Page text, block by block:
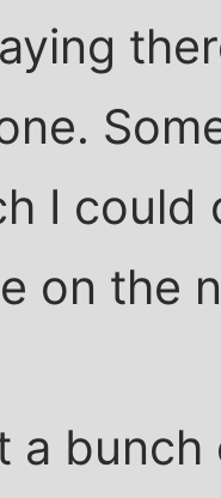
I could
on the
a